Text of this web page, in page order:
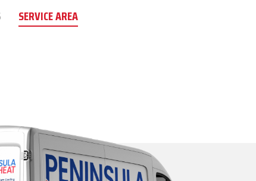
SERVICE AREA